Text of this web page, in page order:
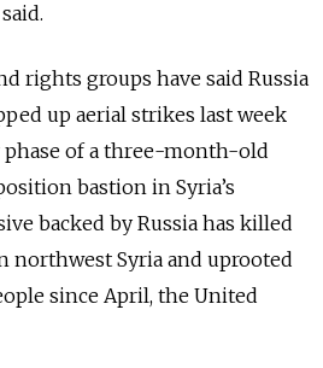
rights groups have said Russia
up aerial strikes last week
of a three-month-old
bastion in Syria’s
backed by Russia has killed
northwest Syria and uprooted
since April, the United